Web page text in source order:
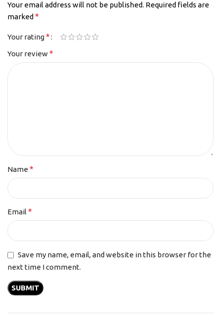
Your email address will not be published. Required fields are
marked *
Your rating*
Your review*
Name *
Email *
Save my name, email, and website in this browser for the
next time I comment.